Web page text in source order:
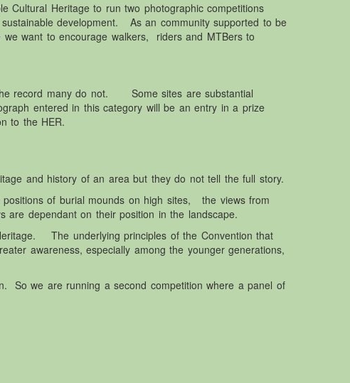
Cultural Heritage to run two photographic competitions
development. As an community supported to be
want to encourage walkers, riders and MTBers to
record many do not. Some sites are substantial
entered in this category will be an entry in a prize
to the HER.
and history of an area but they do not tell the full story.
of burial mounds on high sites, the views from
are dependant on their position in the landscape.
The underlying principles of the Convention that
awareness, especially among the younger generations,
So we are running a second competition where a panel of